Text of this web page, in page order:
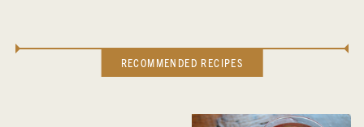
RECOMMENDED RECIPES